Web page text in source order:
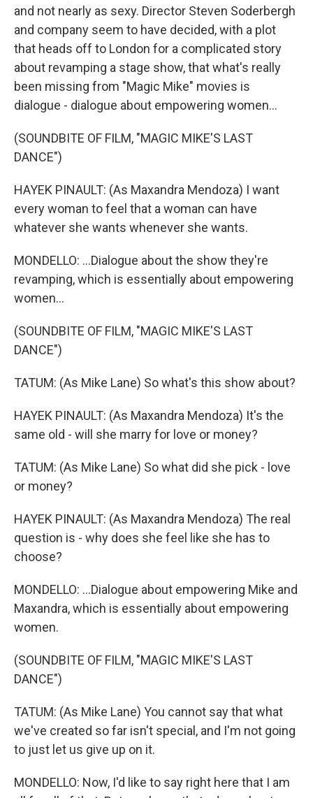
and not nearly as sexy. Director Steven Soderbergh
and company seem to have decided, with a plot
that heads off to London for a complicated story
about revamping a stage show, that what's really
been missing from "Magic Mike" movies is
dialogue - dialogue about empowering women...
(SOUNDBITE OF FILM, "MAGIC MIKE'S LAST
DANCE")
HAYEK PINAULT: (As Maxandra Mendoza) I want
every woman to feel that a woman can have
whatever she wants whenever she wants.
MONDELLO: ...Dialogue about the show they're
revamping, which is essentially about empowering
women...
(SOUNDBITE OF FILM, "MAGIC MIKE'S LAST
DANCE")
TATUM: (As Mike Lane) So what's this show about?
HAYEK PINAULT: (As Maxandra Mendoza) It's the
same old - will she marry for love or money?
TATUM: (As Mike Lane) So what did she pick - love
or money?
HAYEK PINAULT: (As Maxandra Mendoza) The real
question is - why does she feel like she has to
choose?
MONDELLO: ...Dialogue about empowering Mike and
Maxandra, which is essentially about empowering
women.
(SOUNDBITE OF FILM, "MAGIC MIKE'S LAST
DANCE")
TATUM: (As Mike Lane) You cannot say that what
we've created so far isn't special, and I'm not going
to just let us give up on it.
MONDELLO: Now, I'd like to say right here that I am